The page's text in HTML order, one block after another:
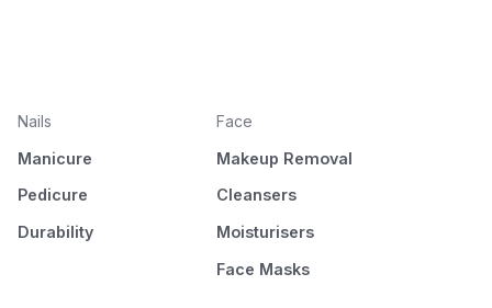
Nails
Manicure
Pedicure
Durability
Face
Makeup Removal
Cleansers
Moisturisers
Face Masks